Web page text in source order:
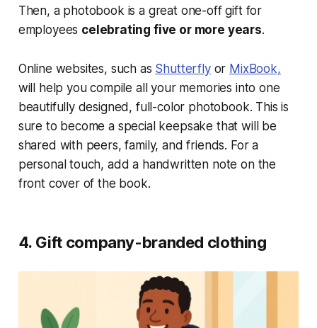
Then, a photobook is a great one-off gift for
employees celebrating five or more years.
Online websites, such as Shutterflyor MixBook,
will help you compile all your memories into one
beautifully designed, full-color photobook. This is
sure to become a special keepsake that will be
shared with peers, family, and friends. For a
personal touch, add a handwritten note on the
front cover of the book.
4. Gift company-branded clothing